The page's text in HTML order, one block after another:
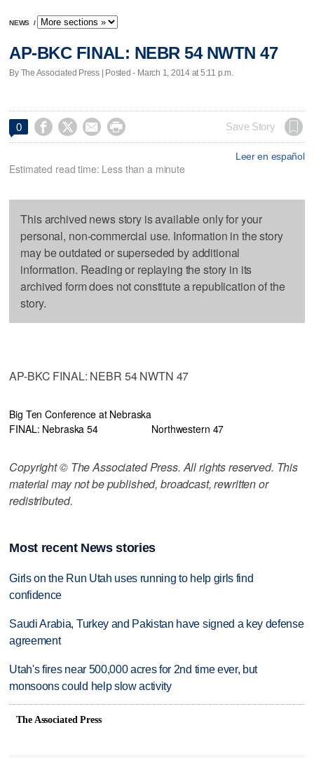
NEWS /
AP-BKC FINAL: NEBR 54 NWTN 47
By The Associated Press | Posted - March 1, 2014 at 5:11 p.m.
0     Save Story
Leer en español
Estimated read time: Less than a minute
This archived news story is available only for your
personal, non-commercial use. Information in the story
may be outdated or superseded by additional
information. Reading or replaying the story in its
archived form does not constitute a republication of the
story.
AP-BKC FINAL: NEBR 54 NWTN 47
Big Ten Conference at Nebraska
FINAL: Nebraska 54
Northwestern 47
Copyright © The Associated Press. All rights reserved. This
material may not be published, broadcast, rewritten or
redistributed.
Most recent News stories
Girls on the Run Utah uses running to help girls find
confidence
Saudi Arabia, Turkey and Pakistan have signed a key defense
agreement
Utah's fires near 500,000 acres for 2nd time ever, but
monsoons could help slow activity
The Associated Press